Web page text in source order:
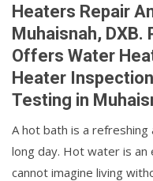
Heaters Repair
Muhaisnah, DXB.
Offers Water
Heater
Testing in
A hot bath is a
long day. Hot water is an
cannot imagine living